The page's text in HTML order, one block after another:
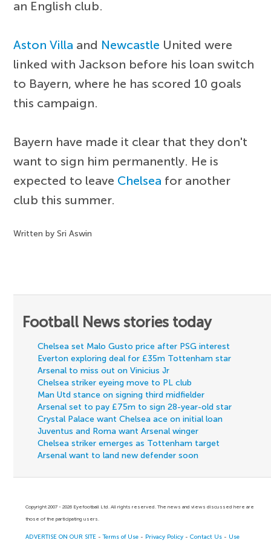
an English club.
Aston Villa and Newcastle United were
linked with Jackson before his loan switch
to Bayern, where he has scored 10 goals
this campaign.
Bayern have made it clear that they don't
want to sign him permanently. He is
expected to leave Chelsea for another
club this summer.
Written by Sri Aswin
Football News stories today
Chelsea set Malo Gusto price after PSG interest
Everton exploring deal for £35m Tottenham star
Arsenal to miss out on Vinicius Jr
Chelsea striker eyeing move to PL club
Man Utd stance on signing third midfielder
Arsenal set to pay £75m to sign 28-year-old star
Crystal Palace want Chelsea ace on initial loan
Juventus and Roma want Arsenal winger
Chelsea striker emerges as Tottenham target
Arsenal want to land new defender soon
Copyright 2007 - 2026 Eyefootball Ltd. All rights reserved. The news and views discussed here are
those of the participating users.
ADVERTISE ON OUR SITE -Terms of Use - Privacy Policy -Contact Us - Use